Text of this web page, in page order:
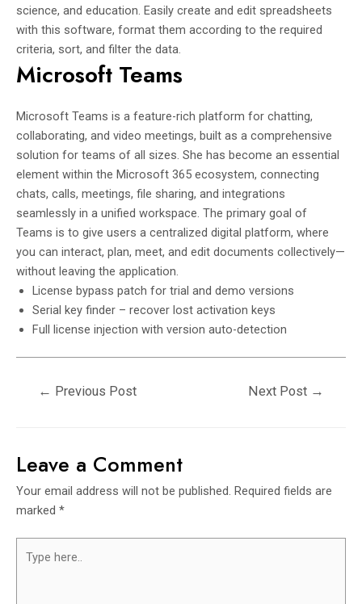
science, and education. Easily create and edit spreadsheets
with this software, format them according to the required
criteria, sort, and filter the data.
Microsoft Teams
Microsoft Teams is a feature-rich platform for chatting,
collaborating, and video meetings, built as a comprehensive
solution for teams of all sizes. She has become an essential
element within the Microsoft 365 ecosystem, connecting
chats, calls, meetings, file sharing, and integrations
seamlessly in a unified workspace. The primary goal of
Teams is to give users a centralized digital platform, where
you can interact, plan, meet, and edit documents collectively—
without leaving the application.
License bypass patch for trial and demo versions
Serial key finder – recover lost activation keys
Full license injection with version auto-detection
← Previous Post Next Post →
Leave a Comment
Your email address will not be published. Required fields are
marked *